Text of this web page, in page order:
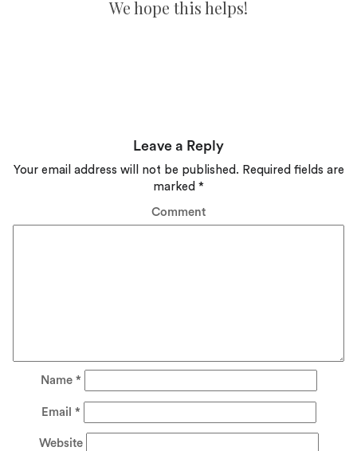
We hope this helps!
Leave a Reply
Your email address will not be published. Required fields are
marked *
Comment
Name *
Email *
Website